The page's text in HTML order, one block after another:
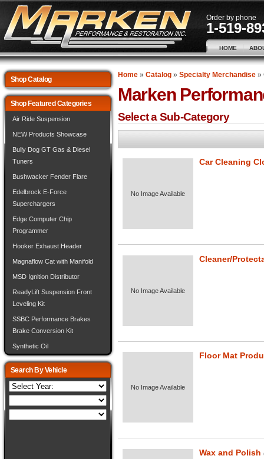
Order by phone
1-519-
HOME
Home» Catalog» Specialty Merchandise»
Marken
Select a Sub-Category
No Image Available
Car Cleaning
No Image Available
Cleaner/
No Image Available
Floor Mat
Wax and Polish
Shop Catalog
Shop Featured Categories
Air Ride Suspension
NEW Products Showcase
Bully Dog GT Gas & Diesel
Tuners
Bushwacker Fender Flare
Edelbrock E-Force
Superchargers
Edge Computer Chip
Programmer
Hooker Exhaust Header
Magnaflow Cat with Manifold
MSD Ignition Distributor
ReadyLift Suspension Front
Leveling Kit
SSBC Performance Brakes
Brake Conversion Kit
Synthetic Oil
Search By Vehicle